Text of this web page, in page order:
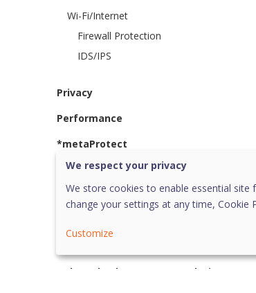
Wi-Fi/Internet
Firewall Protection
IDS/IPS
Privacy
Performance
*metaProtect
More
System Tray Options
Help and Other Recommendations
We respect your privacy
We store cookies to enable essential site
change your settings at any time, Cookie
Customize